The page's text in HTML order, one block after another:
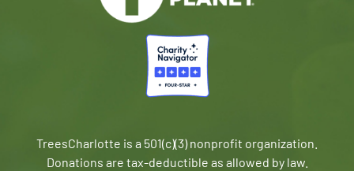
TreesCharlotte is a 501(c)(3) nonprofit organization.
Donations are tax-deductible as allowed by law.